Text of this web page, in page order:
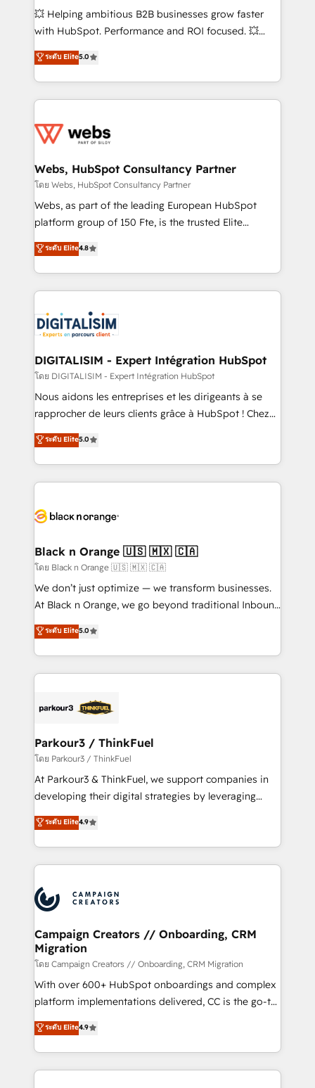
pipeline growth programs • Sales enablement tools
and CRM optimization • Retention strategies with
Execution • 750+ onboardings and 2,000+
implementations • Deep expertise across marketing,
💥 Helping ambitious B2B businesses grow faster
with HubSpot. Performance and ROI focused. 💥
BBD Boom is the HubSpot partner that can help you
to HubSpot Better. We work with your teams to
solve all your HubSpot challenges and improve user
adoption, sales process and marketing results.
the first time 🔧 Designing and optimising your
and build using HubSpot 🔌 Integrating HubSpot
with other systems 🎓 Training your teams to be
HubSpot pros 📊 Lead generation services using
HubSpot Why us? - SIX HubSpot Accreditations -
CRM, Solutions Architecture, Onboarding , Data
Migration, Custom Integration & Platform
team of 25+ experts Contact us today to help you
get more from your investment in HubSpot.
ระดับ Elite5.0
Webs, HubSpot Consultancy Partner
โดย Webs, HubSpot Consultancy Partner
Webs, as part of the leading European HubSpot
platform group of 150 Fte, is the trusted Elite
HubSpot CRM Partner offering you a roadmap on
maximizing EBITDA and achieving Commercial
Excellence. With our targeted processes, we
strengthen your digital transformation and minimize
Implementation partner, we provide expertise to
drive your business forward. Since 2015 we are fully
dedicated to HubSpot and with an experienced
team (50+), we work with reputable companies in
B2B sectors such as manufacturing, SaaS and
business services. We prepare a customized
impact of your digital transformation, including a
detailed financial rationale with a focus on ROI and
embark on a transformational journey that sets your
business up for long-term success. Unlock your
business. If not now, when?
ระดับ Elite4.8
DIGITALISIM - Expert Intégration HubSpot
โดย DIGITALISIM - Expert Intégration HubSpot
Nous aidons les entreprises et les dirigeants à se
rapprocher de leurs clients grâce à HubSpot ! Chez
DIGITALISIM, nous avons l'intime conviction que la
réussite des entreprises passe par l’innovation web,
le marketing digital, et la relation client ! C'est
pourquoi, nos experts sont à la fois capables de
référencement, votre stratégie digitale et le pilotage
projet HubSpot avec DIGITALISIM : 🧽 Nettoyage,
migration et intégration des bases de données. 🚀
Développement des interfaces avec vos logiciels
métiers ⚙️ Configuration de la plateforme HubSpot
Book Process & Guidelines utilisateurs 🎓
Formations des utilisateurs
ระดับ Elite5.0
Black n Orange 🇺🇸 🇲🇽 🇨🇦
โดย Black n Orange 🇺🇸 🇲🇽 🇨🇦
We don’t just optimize — we transform businesses.
At Black n Orange, we go beyond traditional Inbound
Marketing with our exclusive methodologies:
BOOMS and BOOST. Together, they form a powerful
combination that has driven success for over 800
businesses worldwide. As Elite HubSpot Partners, we
strategies that integrate data-driven marketing,
companies scale faster and smarter. 🔹 BOOMS:
Demand generation for all your buyers With BOOMS,
you invest in 100% of your buyers, accelerating your
growth and positioning yourself as an undisputed
transformation process A methodology designed to
implement HubSpot effectively and optimize your
record of business transformation, our growth-first
approach has helped brands dominate their
ระดับ Elite5.0
Parkour3 / ThinkFuel
โดย Parkour3 / ThinkFuel
At Parkour3 & ThinkFuel, we support companies in
developing their digital strategies by leveraging
technologies and automating their marketing and
sales processes to generate growth. Our offer spans
from Strategy to Operations. We specialize in CRM
onboarding and implementation, web design, sales
extensive experience working with tech companies
and manufacturers since 2002, we are committed to
empowering our clients and developing their
autonomy. Get to grips with HubSpot through
guided implementation and seamless integration of
the CRM platform into your digital ecosystem. Would
you like support in deploying your inbound
to your needs and sales objectives. With 125+
certifications, we are part of the most certified
ระดับ Elite4.9
Campaign Creators // Onboarding, CRM
Migration
โดย Campaign Creators // Onboarding, CRM Migration
With over 600+ HubSpot onboardings and complex
platform implementations delivered, CC is the go-to
Elite Solutions Partner for businesses ready to
migrate, replatform, and scale smarter. We specialize
in high-impact CRM and CMS migrations and
onboarding from platforms like Salesforce, NetSuite,
ระดับ Elite4.9